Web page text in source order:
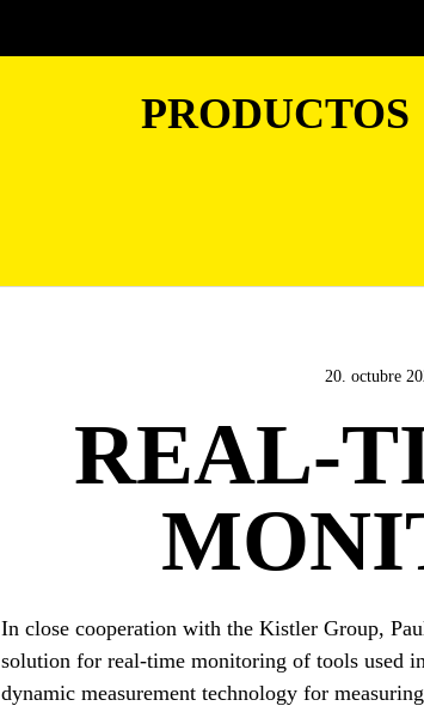
PRODUCTOS
20. octubre
REAL-
In close cooperation with the Kistler Group,
solution for real-time monitoring of tools used
dynamic measurement technology for